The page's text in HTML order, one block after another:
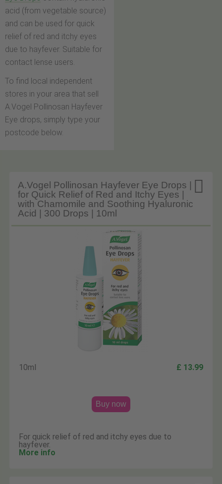
acid (from vegetable source)
and can be used for quick
relief of red and itchy eyes
due to hayfever. Suitable for
contact lense users.
To find local independent
stores in your area that sell
A.Vogel Pollinosan Hayfever
Eye drops, simply type your
postcode below.

A.Vogel Pollinosan Hayfever Eye Drops |
for Quick Relief of Red and Itchy Eyes |
with Chamomile and Soothing Hyaluronic
Acid | 300 Drops | 10ml
10ml £ 13.99
Buy now
For quick relief of red and itchy eyes due to
hayfever.
More info